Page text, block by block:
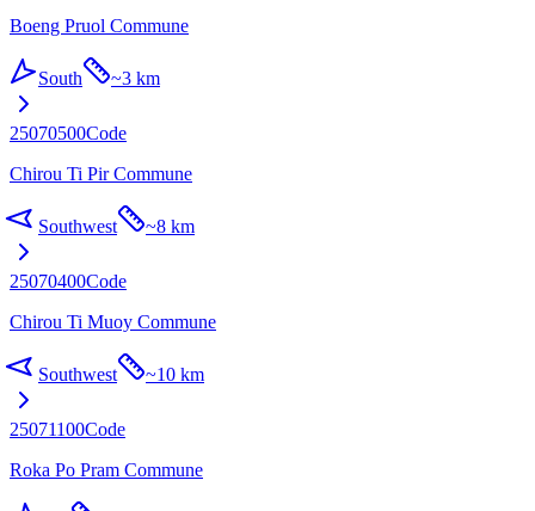
Boeng Pruol Commune
South ~3 km
25070500Code
Chirou Ti Pir Commune
Southwest ~8 km
25070400Code
Chirou Ti Muoy Commune
Southwest ~10 km
25071100Code
Roka Po Pram Commune